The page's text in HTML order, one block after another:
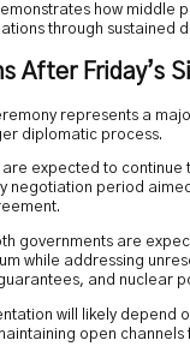
how middle
through sustained
After Friday’s
represents a
diplomatic process.
are expected to continue
negotiation period
governments are
while addressing
and nuclear
will likely depend
open channels